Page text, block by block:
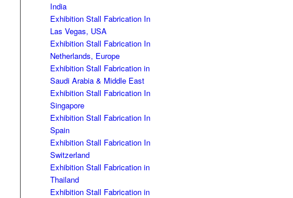
India
Exhibition Stall Fabrication In
Las Vegas, USA
Exhibition Stall Fabrication In
Netherlands, Europe
Exhibition Stall Fabrication in
Saudi Arabia & Middle East
Exhibition Stall Fabrication In
Singapore
Exhibition Stall Fabrication In
Spain
Exhibition Stall Fabrication In
Switzerland
Exhibition Stall Fabrication in
Thailand
Exhibition Stall Fabrication in